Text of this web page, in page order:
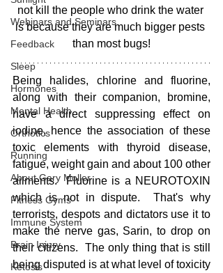
Webinars and Seminars
Feedback
Sleep
Hormones
Mental Health
Orthotics
Running
About Gary Moller
Fitness Gyms
Immune System
Brain Injury
Ketosis
not kill the people who drink the water
is because they are much bigger pests
than most bugs!
Being halides, chlorine and fluorine,
along with their companion, bromine,
have a direct suppressing effect on
iodine, hence the association of these
toxic elements with thyroid disease,
fatigue, weight gain and about 100 other
ailments.  Fluorine is a NEUROTOXIN
which is not in dispute.  That's why
terrorists, despots and dictators use it to
make the nerve gas, Sarin, to drop on
their citizens.  The only thing that is still
being disputed is at what level of toxicity